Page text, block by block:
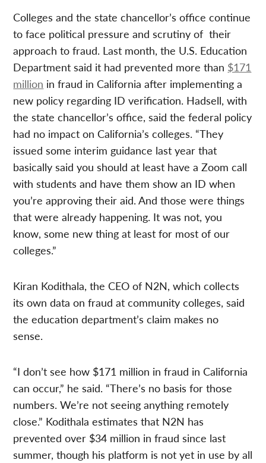
Colleges and the state chancellor’s office continue
to face political pressure and scrutiny of their
approach to fraud. Last month, the U.S. Education
Department said it had prevented more than $171
million in fraud in California after implementing a
new policy regarding ID verification. Hadsell, with
the state chancellor’s office, said the federal policy
had no impact on California’s colleges. “They
issued some interim guidance last year that
basically said you should at least have a Zoom call
with students and have them show an ID when
you’re approving their aid. And those were things
that were already happening. It was not, you
know, some new thing at least for most of our
colleges.”
Kiran Kodithala, the CEO of N2N, which collects
its own data on fraud at community colleges, said
the education department’s claim makes no
sense.
“I don’t see how $171 million in fraud in California
can occur,” he said. “There’s no basis for those
numbers. We’re not seeing anything remotely
close.” Kodithala estimates that N2N has
prevented over $34 million in fraud since last
summer, though his platform is not yet in use by all